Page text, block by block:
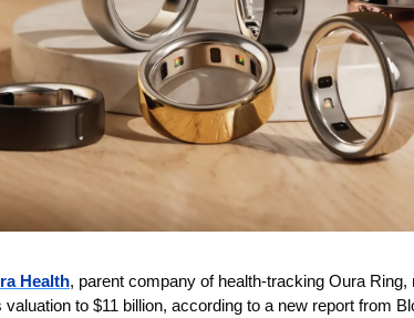
Health, parent company of health-tracking Oura
to $11 billion, according to a new report from